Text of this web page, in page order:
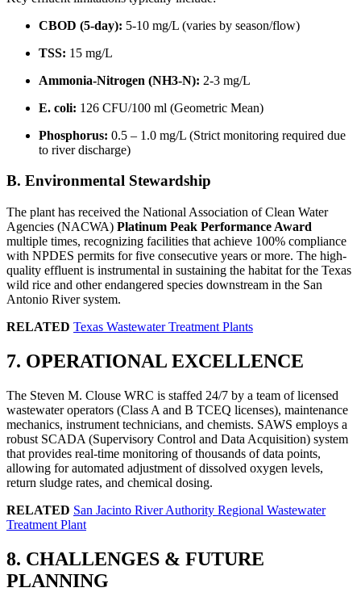
CBOD (5-day): 5-10 mg/L (varies by season/flow)
TSS: 15 mg/L
Ammonia-Nitrogen (NH3-N): 2-3 mg/L
E. coli: 126 CFU/100 ml (Geometric Mean)
Phosphorus: 0.5 – 1.0 mg/L (Strict monitoring required due
to river discharge)
B. Environmental Stewardship
The plant has received the National Association of Clean Water
Agencies (NACWA) Platinum Peak Performance Award
multiple times, recognizing facilities that achieve 100% compliance
with NPDES permits for five consecutive years or more. The high-
quality effluent is instrumental in sustaining the habitat for the Texas
wild rice and other endangered species downstream in the San
Antonio River system.
RELATED Texas Wastewater Treatment Plants
7. OPERATIONAL EXCELLENCE
The Steven M. Clouse WRC is staffed 24/7 by a team of licensed
wastewater operators (Class A and B TCEQ licenses), maintenance
mechanics, instrument technicians, and chemists. SAWS employs a
robust SCADA (Supervisory Control and Data Acquisition) system
that provides real-time monitoring of thousands of data points,
allowing for automated adjustment of dissolved oxygen levels,
return sludge rates, and chemical dosing.
RELATED San Jacinto River Authority Regional Wastewater
Treatment Plant
8. CHALLENGES & FUTURE
PLANNING